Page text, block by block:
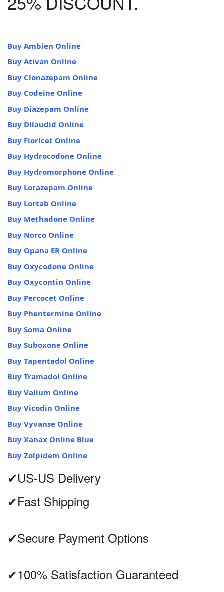
Buy Ambien Online
Buy Ativan Online
Buy Clonazepam Online
Buy Codeine Online
Buy Diazepam Online
Buy Dilaudid Online
Buy Fioricet Online
Buy Hydrocodone Online
Buy Hydromorphone Online
Buy Lorazepam Online
Buy Lortab Online
Buy Methadone Online
Buy Norco Online
Buy Opana ER Online
Buy Oxycodone Online
Buy Oxycontin Online
Buy Percocet Online
Buy Phentermine Online
Buy Soma Online
Buy Suboxone Online
Buy Tapentadol Online
Buy Tramadol Online
Buy Valium Online
Buy Vicodin Online
Buy Vyvanse Online
Buy Xanax Online Blue
Buy Zolpidem Online
✔US-US Delivery
✔Fast Shipping
✔Secure Payment Options
✔100% Satisfaction Guaranteed